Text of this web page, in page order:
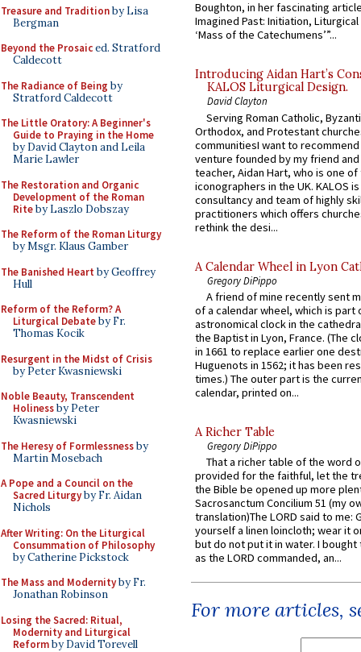
Treasure and Traditionby Lisa
Bergman
Beyond the Prosaiced. Stratford
Caldecott
The Radiance of Being by
Stratford Caldecott
The Little Oratory: A Beginner's
Guide to Praying in the Home
by David Clayton and Leila
Marie Lawler
The Restoration and Organic
Development of the Roman
Riteby Laszlo Dobszay
The Reform of the Roman Liturgy
by Msgr. Klaus Gamber
The Banished Heart by Geoffrey
Hull
Reform of the Reform? A
Liturgical Debateby Fr.
Thomas Kocik
Resurgent in the Midst of Crisis
by Peter Kwasniewski
Noble Beauty, Transcendent
Holinessby Peter
Kwasniewski
The Heresy of Formlessnessby
Martin Mosebach
A Pope and a Council on the
Sacred Liturgyby Fr. Aidan
Nichols
After Writing: On the Liturgical
Consummation of Philosophy
by Catherine Pickstock
The Mass and Modernityby Fr.
Jonathan Robinson
Losing the Sacred: Ritual,
Modernity and Liturgical
Reformby David Torevell
Boughton, in her fascinating
Imagined Past: Initiation,
‘Mass of the Catechumens’”...
Introducing Aidan Hart’s
KALOS Liturgical Design.
David Clayton
Serving Roman Catholic,
Orthodox, and Protestant
communitiesI want to recommend
venture founded by my friend
teacher, Aidan Hart, who is one
iconographers in the UK. KALOS
consultancy and team of highly
practitioners which offers
rethink the desi...
A Calendar Wheel in Lyon
Gregory DiPippo
A friend of mine recently sent
of a calendar wheel, which is part
astronomical clock in the
the Baptist in Lyon, France. (The
in 1661 to replace earlier one
Huguenots in 1562; it has been
times.) The outer part is the
calendar, printed on...
A Richer Table
Gregory DiPippo
That a richer table of the word
provided for the faithful, let the
the Bible be opened up more
Sacrosanctum Concilium 51 (my
translation)The LORD said to me:
yourself a linen loincloth; wear it
but do not put it in water. I
as the LORD commanded, an...
For more articles,